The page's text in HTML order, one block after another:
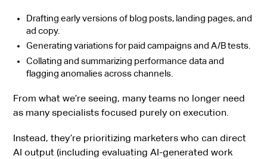
Drafting early versions of blog posts, landing pages, and
ad copy.
Generating variations for paid campaigns and A/B tests.
Collating and summarizing performance data and
flagging anomalies across channels.
From what we’re seeing, many teams no longer need
as many specialists focused purely on execution.
Instead, they’re prioritizing marketers who can direct
AI output (including evaluating AI-generated work